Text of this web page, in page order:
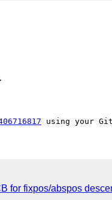
for fixpos/abspos